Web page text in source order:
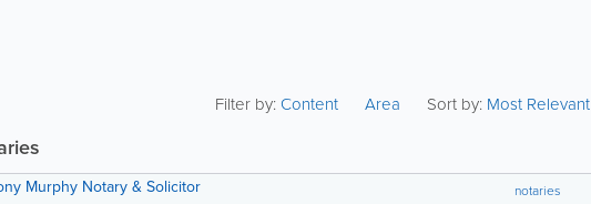
Filter by:Content Area Sort by: Most Relevant
notaries
Murphy Notary & Solicitor